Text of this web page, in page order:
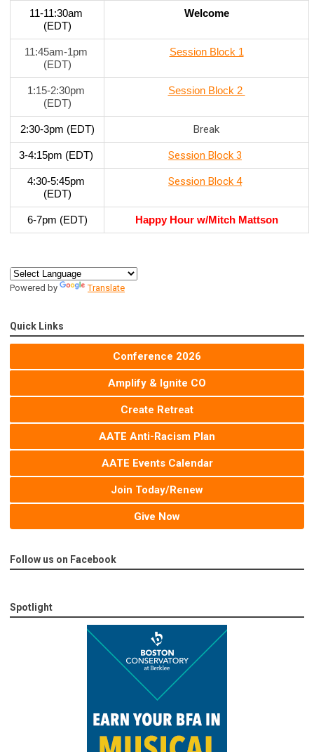
11-11:30am
(EDT)
Welcome
11:45am-1pm
(EDT)
Session Block 1
1:15-2:30pm
(EDT)
Session Block 2
2:30-3pm (EDT) Break
3-4:15pm (EDT) Session Block 3
4:30-5:45pm
(EDT)
Session Block 4
6-7pm (EDT) Happy Hour w/Mitch Mattson
Powered by Translate
Quick Links
Conference 2026
Amplify & Ignite CO
Create Retreat
AATE Anti-Racism Plan
AATE Events Calendar
Join Today/Renew
Give Now
Follow us on Facebook
Spotlight